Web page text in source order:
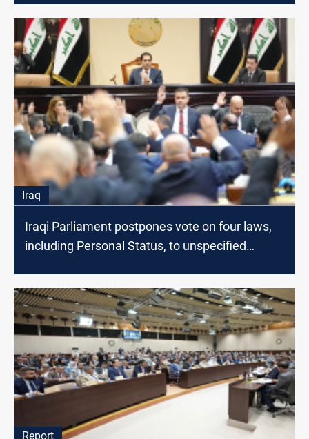
Iraq
Iraqi Parliament postpones vote on four laws,
including Personal Status, to unspecified
Report